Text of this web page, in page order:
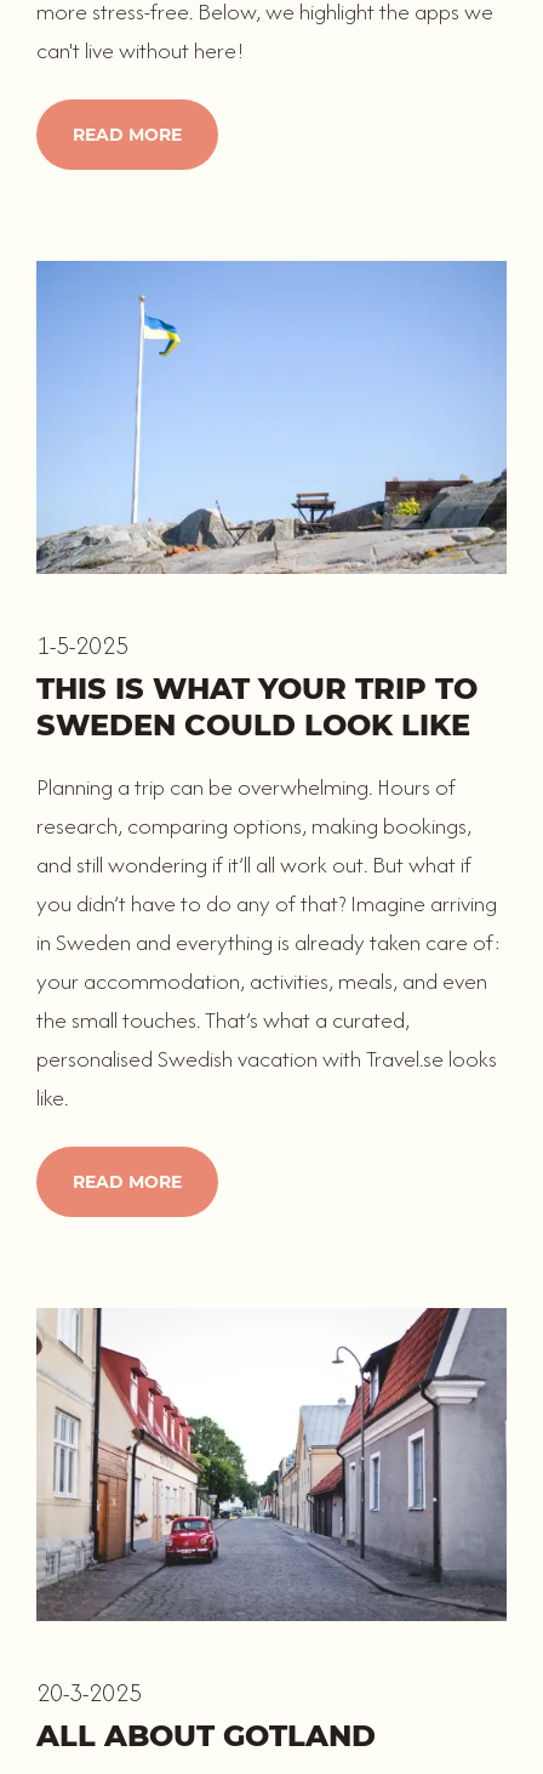
more stress-free. Below, we highlight the apps we
can't live without here!
READ MORE
1-5-2025
THIS IS WHAT YOUR TRIP TO
SWEDEN COULD LOOK LIKE
Planning a trip can be overwhelming. Hours of
research, comparing options, making bookings,
and still wondering if it’ll all work out. But what if
you didn’t have to do any of that? Imagine arriving
in Sweden and everything is already taken care of:
your accommodation, activities, meals, and even
the small touches. That’s what a curated,
personalised Swedish vacation with Travel.se looks
like.
READ MORE
20-3-2025
ALL ABOUT GOTLAND